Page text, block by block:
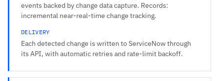
events backed by change data capture. Records:
incremental near-real-time change tracking.
DELIVERY
Each detected change is written to ServiceNow through
its API, with automatic retries and rate-limit backoff.